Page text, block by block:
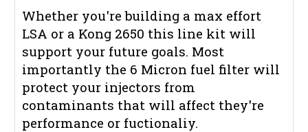
Whether you're building a max effort
LSA or a Kong 2650 this line kit will
support your future goals. Most
importantly the 6 Micron fuel filter will
protect your injectors from
contaminants that will affect they're
performance or fuctionaliy.